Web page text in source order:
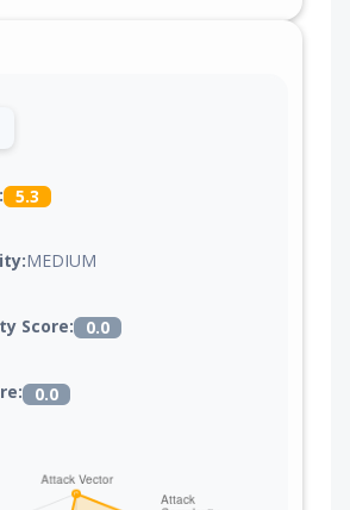
5.3
MEDIUM
Score: 0.0
0.0